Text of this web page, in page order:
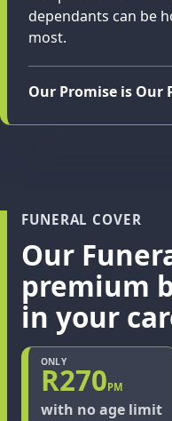
dependants can be
most.
Our Promise is Our
FUNERAL COVER
Our
premium
in your
ONLY
R270PM
with no age limit